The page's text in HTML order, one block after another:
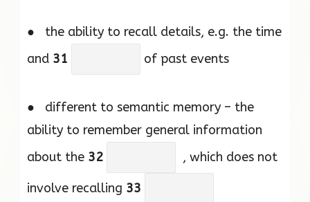
● the ability to recall details, e.g. the time
and 31 of past events
● different to semantic memory – the
ability to remember general information
about the 32 , which does not
involve recalling 33